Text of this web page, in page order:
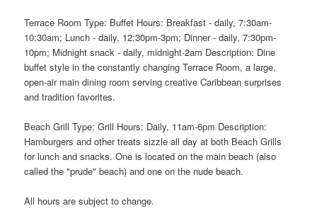
Terrace Room Type: Buffet Hours: Breakfast - daily, 7:30am-
10:30am; Lunch - daily, 12:30pm-3pm; Dinner - daily, 7:30pm-
10pm; Midnight snack - daily, midnight-2am Description: Dine
buffet style in the constantly changing Terrace Room, a large,
open-air main dining room serving creative Caribbean surprises
and tradition favorites.
Beach Grill Type: Grill Hours: Daily, 11am-6pm Description:
Hamburgers and other treats sizzle all day at both Beach Grills
for lunch and snacks. One is located on the main beach (also
called the "prude" beach) and one on the nude beach.
All hours are subject to change.